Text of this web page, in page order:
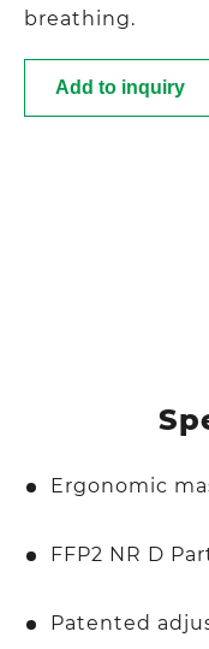
breathing.
Add to inquiry
Ergonomic
FFP2 NR D
Patented